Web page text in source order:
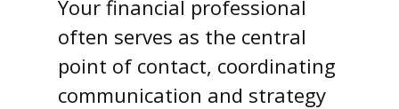
Your financial professional
often serves as the central
point of contact, coordinating
communication and strategy